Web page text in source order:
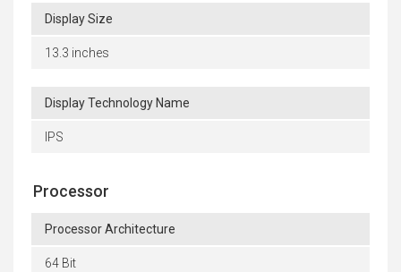
Display Size
13.3 inches
Display Technology Name
IPS
Processor
Processor Architecture
64 Bit